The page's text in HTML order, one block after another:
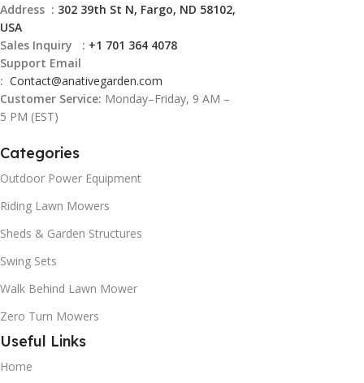
Address : 302 39th St N, Fargo, ND 58102,
USA
Sales Inquiry : +1 701 364 4078
Support Email
: Contact@anativegarden.com
Customer Service: Monday–Friday, 9 AM –
5 PM (EST)
Categories
Outdoor Power Equipment
Riding Lawn Mowers
Sheds & Garden Structures
Swing Sets
Walk Behind Lawn Mower
Zero Turn Mowers
Useful Links
Home